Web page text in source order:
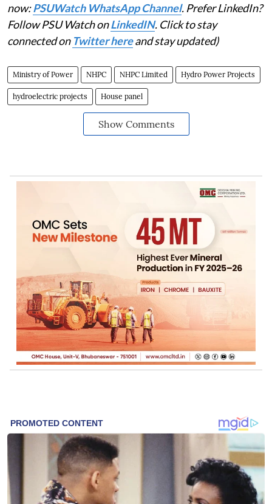
now:PSUWatch WhatsApp Channel. Prefer LinkedIn?
Follow PSU Watch onLinkedIN. Click to stay
connected on Twitter hereand stay updated)
Ministry of Power NHPC NHPC Limited Hydro Power Projects
hydroelectric projects House panel
Show Comments